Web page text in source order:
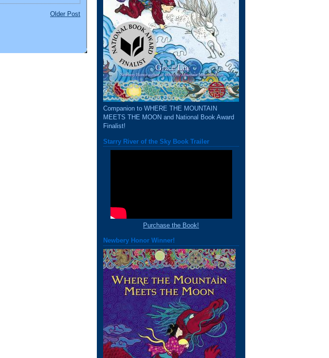
Older Post
Companion to WHERE THE MOUNTAIN
MEETS THE MOON and National Book Award
Finalist!
Starry River of the Sky Book Trailer
Purchase the Book!
Newbery Honor Winner!